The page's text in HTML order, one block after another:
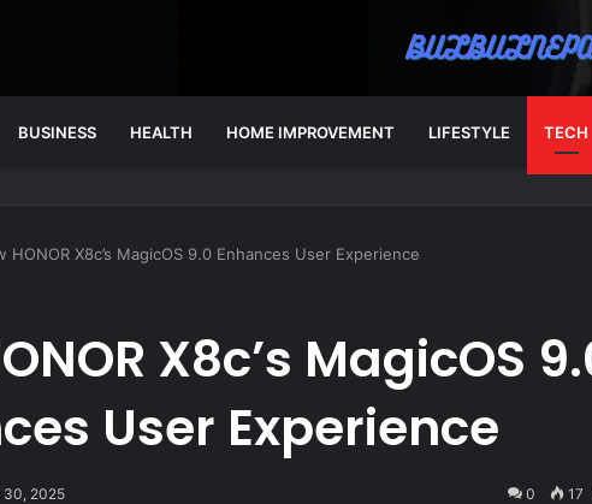
BUSINESS HEALTH HOME IMPROVEMENT LIFESTYLE TECH
HONOR X8c’s MagicOS 9.0 Enhances User Experience
X8c’s MagicOS
User Experience
30, 2025 0 17